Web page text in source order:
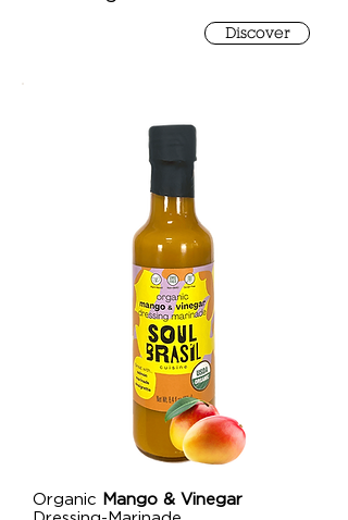
Discover
Organic Mango & Vinegar